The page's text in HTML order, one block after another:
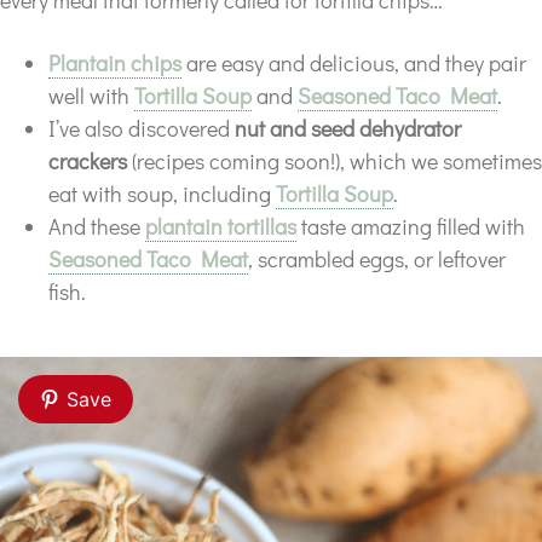
Plantain chipsare easy and delicious, and they pair
well with Tortilla Soupand Seasoned Taco Meat.
I’ve also discovered nut and seed dehydrator
crackers(recipes coming soon!), which we sometimes
eat with soup, including Tortilla Soup.
And these plantain tortillastaste amazing filled with
Seasoned Taco Meat, scrambled eggs, or leftover
fish.
Save